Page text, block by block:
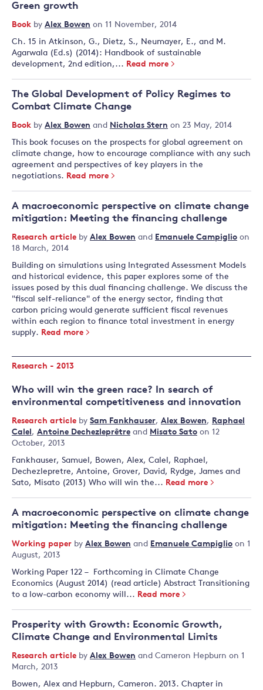
Green growth
Book by Alex Bowen on 11 November, 2014
Ch. 15 in Atkinson, G., Dietz, S., Neumayer, E., and M.
Agarwala (Ed.s) (2014): Handbook of sustainable
development, 2nd edition,... Read more
The Global Development of Policy Regimes to
Combat Climate Change
Book by Alex Bowen and Nicholas Stern on 23 May, 2014
This book focuses on the prospects for global agreement on
climate change, how to encourage compliance with any such
agreement and perspectives of key players in the
negotiations. Read more
A macroeconomic perspective on climate change
mitigation: Meeting the financing challenge
Research article by Alex Bowen and Emanuele Campiglio on
18 March, 2014
Building on simulations using Integrated Assessment Models
and historical evidence, this paper explores some of the
issues posed by this dual financing challenge. We discuss the
"fiscal self-reliance" of the energy sector, finding that
carbon pricing would generate sufficient fiscal revenues
within each region to finance total investment in energy
supply. Read more
Research - 2013
Who will win the green race? In search of
environmental competitiveness and innovation
Research article by Sam Fankhauser, Alex Bowen, Raphael
Calel , Antoine Dechezleprêtre and Misato Sato on 12
October, 2013
Fankhauser, Samuel, Bowen, Alex, Calel, Raphael,
Dechezlepretre, Antoine, Grover, David, Rydge, James and
Sato, Misato (2013) Who will win the... Read more
A macroeconomic perspective on climate change
mitigation: Meeting the financing challenge
Working paper by Alex Bowen and Emanuele Campiglio on 1
August, 2013
Working Paper 122 – Forthcoming in Climate Change
Economics (August 2014) (read article ) Abstract Transitioning
to a low-carbon economy will... Read more
Prosperity with Growth: Economic Growth,
Climate Change and Environmental Limits
Research article by Alex Bowen and Cameron Hepburn on 1
March, 2013
Bowen, Alex and Hepburn, Cameron. 2013. Chapter in